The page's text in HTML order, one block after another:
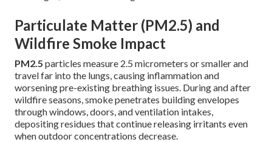
Particulate Matter (PM2.5) and
Wildfire Smoke Impact
PM2.5 particles measure 2.5 micrometers or smaller and
travel far into the lungs, causing inflammation and
worsening pre-existing breathing issues. During and after
wildfire seasons, smoke penetrates building envelopes
through windows, doors, and ventilation intakes,
depositing residues that continue releasing irritants even
when outdoor concentrations decrease.